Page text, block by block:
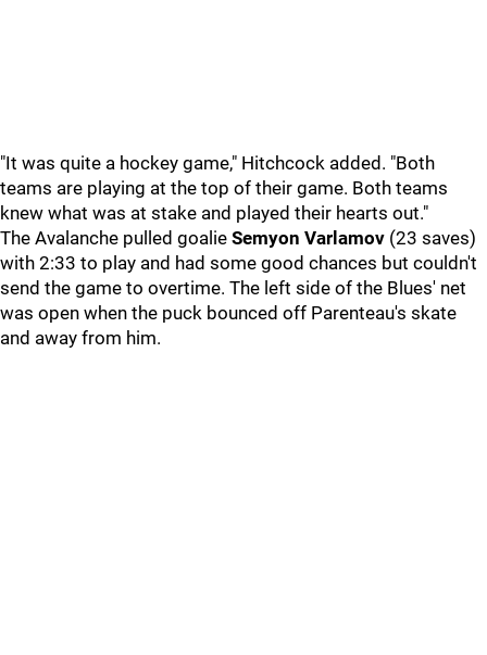
"It was quite a hockey game," Hitchcock added. "Both
teams are playing at the top of their game. Both teams
knew what was at stake and played their hearts out."
The Avalanche pulled goalie Semyon Varlamov (23 saves)
with 2:33 to play and had some good chances but couldn't
send the game to overtime. The left side of the Blues' net
was open when the puck bounced off Parenteau's skate
and away from him.